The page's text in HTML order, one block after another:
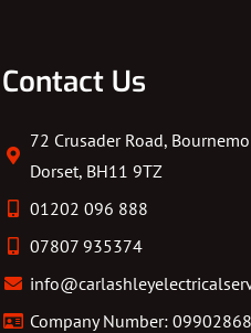
Contact Us
72 Crusader Road,
Dorset, BH11 9TZ
01202 096 888
07807 935374
Company Number: 09902868